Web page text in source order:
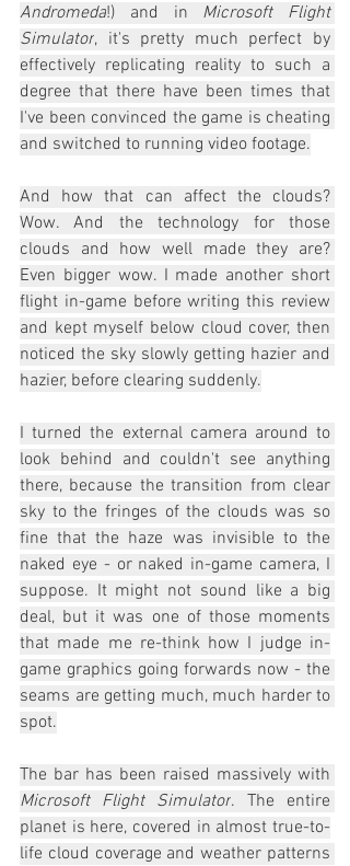
Andromeda!) and in Microsoft Flight
Simulator, it's pretty much perfect by
effectively replicating reality to such a
degree that there have been times that
I've been convinced the game is cheating
and switched to running video footage.
And how that can affect the clouds?
Wow. And the technology for those
clouds and how well made they are?
Even bigger wow. I made another short
flight in-game before writing this review
and kept myself below cloud cover, then
noticed the sky slowly getting hazier and
hazier, before clearing suddenly.
I turned the external camera around to
look behind and couldn't see anything
there, because the transition from clear
sky to the fringes of the clouds was so
fine that the haze was invisible to the
naked eye - or naked in-game camera, I
suppose. It might not sound like a big
deal, but it was one of those moments
that made me re-think how I judge in-
game graphics going forwards now - the
seams are getting much, much harder to
spot.
Microsoft Flight Simulator. The entire
planet is here, covered in almost true-to-
life cloud coverage and weather patterns